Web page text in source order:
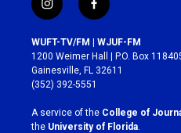
i
n
s
t
a
g
r
a
m
f
a
c
e
b
o
k
WUFT-TV/FM | WJUF-FM
1200 Weimer Hall | P.O. Box
Gainesville, FL 32611
(352) 392-5551
A service of the College of
the University of Florida